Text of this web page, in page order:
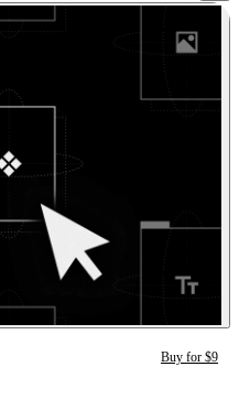
Buy for $9